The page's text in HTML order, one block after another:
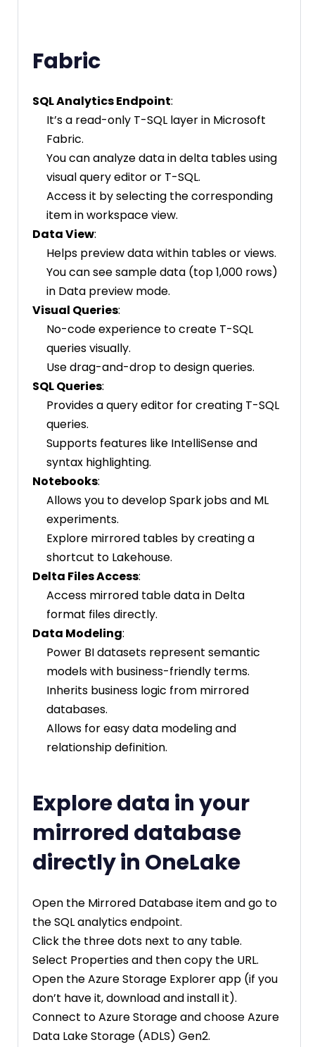
Fabric
SQL Analytics Endpoint:
It’s a read-only T-SQL layer in Microsoft
Fabric.
You can analyze data in delta tables using
visual query editor or T-SQL.
Access it by selecting the corresponding
item in workspace view.
Data View:
Helps preview data within tables or views.
You can see sample data (top 1,000 rows)
in Data preview mode.
Visual Queries:
No-code experience to create T-SQL
queries visually.
Use drag-and-drop to design queries.
SQL Queries:
Provides a query editor for creating T-SQL
queries.
Supports features like IntelliSense and
syntax highlighting.
Notebooks:
Allows you to develop Spark jobs and ML
experiments.
Explore mirrored tables by creating a
shortcut to Lakehouse.
Delta Files Access:
Access mirrored table data in Delta
format files directly.
Data Modeling:
Power BI datasets represent semantic
models with business-friendly terms.
Inherits business logic from mirrored
databases.
Allows for easy data modeling and
relationship definition.
Explore data in your
mirrored database
directly in OneLake
Open the Mirrored Database item and go to
the SQL analytics endpoint.
Click the three dots next to any table.
Select Properties and then copy the URL.
Open the Azure Storage Explorer app (if you
don’t have it, download and install it).
Connect to Azure Storage and choose Azure
Data Lake Storage (ADLS) Gen2.